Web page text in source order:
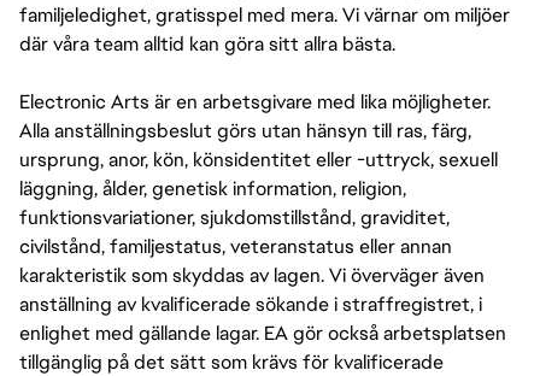
familjeledighet, gratisspel med mera. Vi värnar om miljöer
där våra team alltid kan göra sitt allra bästa.
Electronic Arts är en arbetsgivare med lika möjligheter.
Alla anställningsbeslut görs utan hänsyn till ras, färg,
ursprung, anor, kön, könsidentitet eller -uttryck, sexuell
läggning, ålder, genetisk information, religion,
funktionsvariationer, sjukdomstillstånd, graviditet,
civilstånd, familjestatus, veteranstatus eller annan
karakteristik som skyddas av lagen. Vi överväger även
anställning av kvalificerade sökande i straffregistret, i
enlighet med gällande lagar. EA gör också arbetsplatsen
tillgänglig på det sätt som krävs för kvalificerade